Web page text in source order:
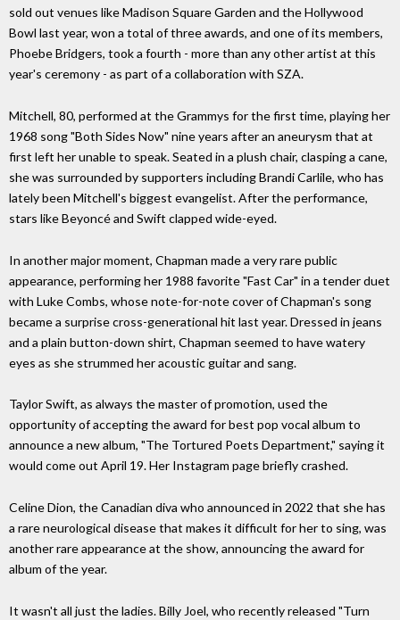
sold out venues like Madison Square Garden and the Hollywood
Bowl last year, won a total of three awards, and one of its members,
Phoebe Bridgers, took a fourth - more than any other artist at this
year's ceremony - as part of a collaboration with SZA.
Mitchell, 80, performed at the Grammys for the first time, playing her
1968 song "Both Sides Now" nine years after an aneurysm that at
first left her unable to speak. Seated in a plush chair, clasping a cane,
she was surrounded by supporters including Brandi Carlile, who has
lately been Mitchell's biggest evangelist. After the performance,
stars like Beyoncé and Swift clapped wide-eyed.
In another major moment, Chapman made a very rare public
appearance, performing her 1988 favorite "Fast Car" in a tender duet
with Luke Combs, whose note-for-note cover of Chapman's song
became a surprise cross-generational hit last year. Dressed in jeans
and a plain button-down shirt, Chapman seemed to have watery
eyes as she strummed her acoustic guitar and sang.
Taylor Swift, as always the master of promotion, used the
opportunity of accepting the award for best pop vocal album to
announce a new album, "The Tortured Poets Department," saying it
would come out April 19. Her Instagram page briefly crashed.
Celine Dion, the Canadian diva who announced in 2022 that she has
a rare neurological disease that makes it difficult for her to sing, was
another rare appearance at the show, announcing the award for
album of the year.
It wasn't all just the ladies. Billy Joel, who recently released "Turn